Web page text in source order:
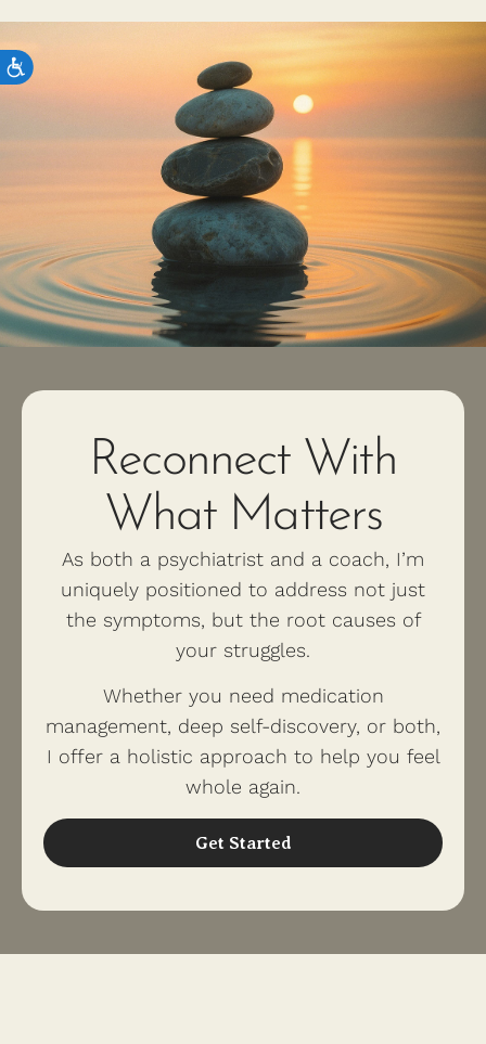
Reconnect With
What Matters
As both a psychiatrist and a coach, I’m
uniquely positioned to address not just
the symptoms, but the root causes of
your struggles.
Whether you need medication
management, deep self-discovery, or both,
I offer a holistic approach to help you feel
whole again.
Get Started